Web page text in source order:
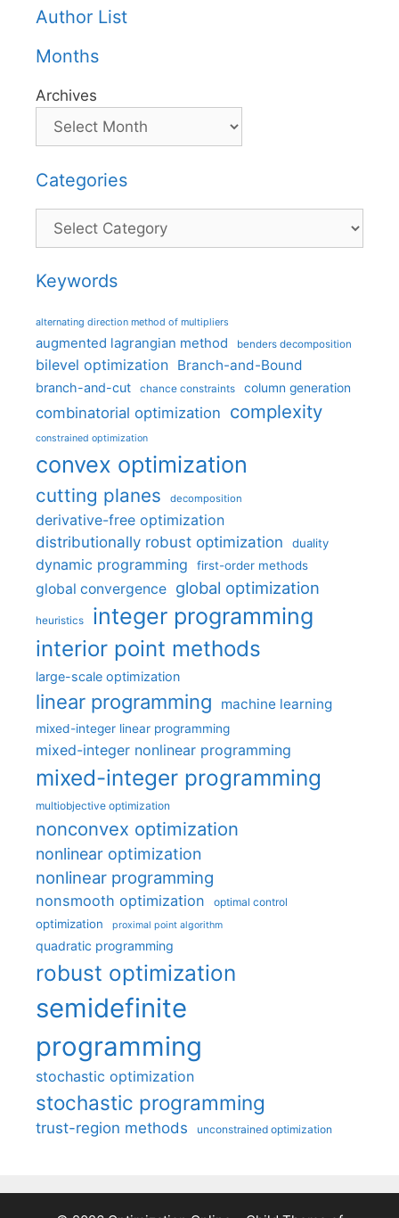
Author List
Months
Archives
Categories
Categories
Keywords
alternating direction method of multipliers
augmented lagrangian method benders decomposition
bilevel optimization Branch-and-Bound
branch-and-cut chance constraints column generation
combinatorial optimization complexity
constrained optimization
convex optimization
cutting planes decomposition
derivative-free optimization
distributionally robust optimization
duality
dynamic programming first-order methods
global convergence global optimization
heuristics integer programming
interior point methods
large-scale optimization
linear programming machine learning
mixed-integer linear programming
mixed-integer nonlinear programming
mixed-integer programming
multiobjective optimization
nonconvex optimization
nonlinear optimization
nonlinear programming
nonsmooth optimization optimal control
optimization proximal point algorithm
quadratic programming
robust optimization
semidefinite
programming
stochastic optimization
stochastic programming
trust-region methods unconstrained optimization